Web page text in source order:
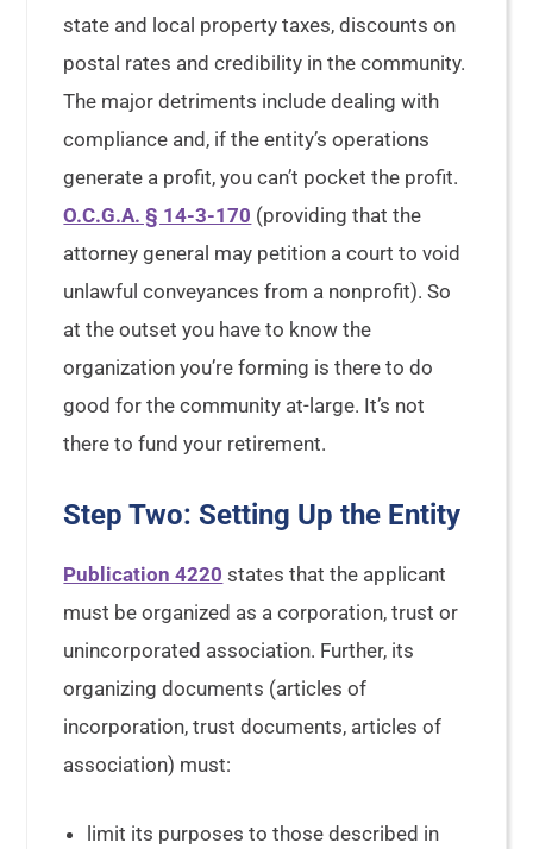
state and local property taxes, discounts on
postal rates and credibility in the community.
The major detriments include dealing with
compliance and, if the entity’s operations
generate a profit, you can’t pocket the profit.
O.C.G.A. § 14-3-170 (providing that the
attorney general may petition a court to void
unlawful conveyances from a nonprofit). So
at the outset you have to know the
organization you’re forming is there to do
good for the community at-large. It’s not
there to fund your retirement.
Step Two: Setting Up the Entity
Publication 4220 states that the applicant
must be organized as a corporation, trust or
unincorporated association. Further, its
organizing documents (articles of
incorporation, trust documents, articles of
association) must:
limit its purposes to those described in